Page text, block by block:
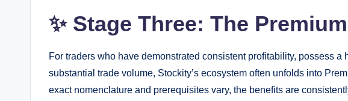
✨ Stage Three: The
For traders who have demonstrated consistent profitability, possess
substantial trade volume, Stockity’s ecosystem often unfolds into
exact nomenclature and prerequisites vary, the benefits are